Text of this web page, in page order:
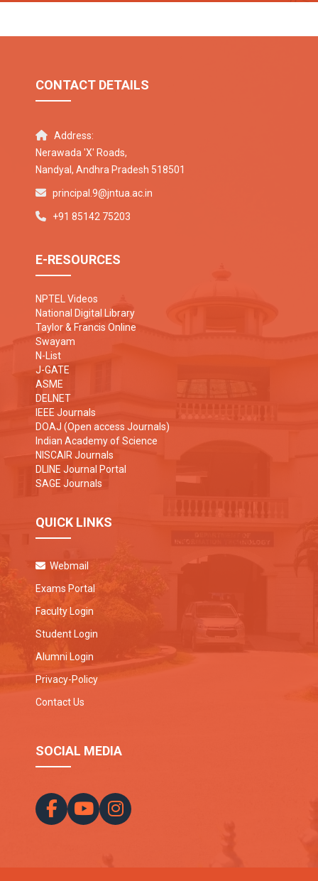
CONTACT DETAILS
Address:
Nerawada 'X' Roads,
Nandyal, Andhra Pradesh 518501
principal.9@jntua.ac.in
+91 85142 75203
E-RESOURCES
NPTEL Videos
National Digital Library
Taylor & Francis Online
Swayam
N-List
J-GATE
ASME
DELNET
IEEE Journals
DOAJ (Open access Journals)
Indian Academy of Science
NISCAIR Journals
DLINE Journal Portal
SAGE Journals
QUICK LINKS
Webmail
Exams Portal
Faculty Login
Student Login
Alumni Login
Privacy-Policy
Contact Us
SOCIAL MEDIA